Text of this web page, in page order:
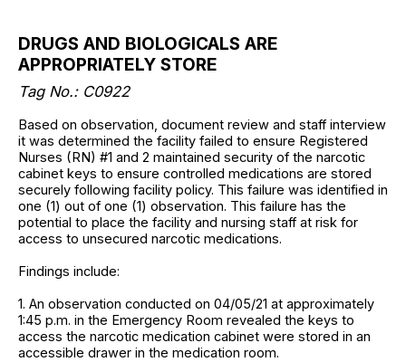
DRUGS AND BIOLOGICALS ARE
APPROPRIATELY STORE
Tag No.: C0922
Based on observation, document review and staff interview
it was determined the facility failed to ensure Registered
Nurses (RN) #1 and 2 maintained security of the narcotic
cabinet keys to ensure controlled medications are stored
securely following facility policy. This failure was identified in
one (1) out of one (1) observation. This failure has the
potential to place the facility and nursing staff at risk for
access to unsecured narcotic medications.
Findings include:
1. An observation conducted on 04/05/21 at approximately
1:45 p.m. in the Emergency Room revealed the keys to
access the narcotic medication cabinet were stored in an
accessible drawer in the medication room.